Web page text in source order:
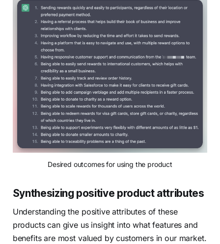
Desired outcomes for using the product
Synthesizing positive product attributes
Understanding the positive attributes of these
products can give us insight into what features and
benefits are most valued by customers in our market.